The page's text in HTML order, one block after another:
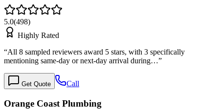
5.0(498)
Highly Rated
“All 8 sampled reviewers award 5 stars, with 3 specifically
mentioning same-day or next-day arrival during…”
Get Quote Call
Orange Coast Plumbing